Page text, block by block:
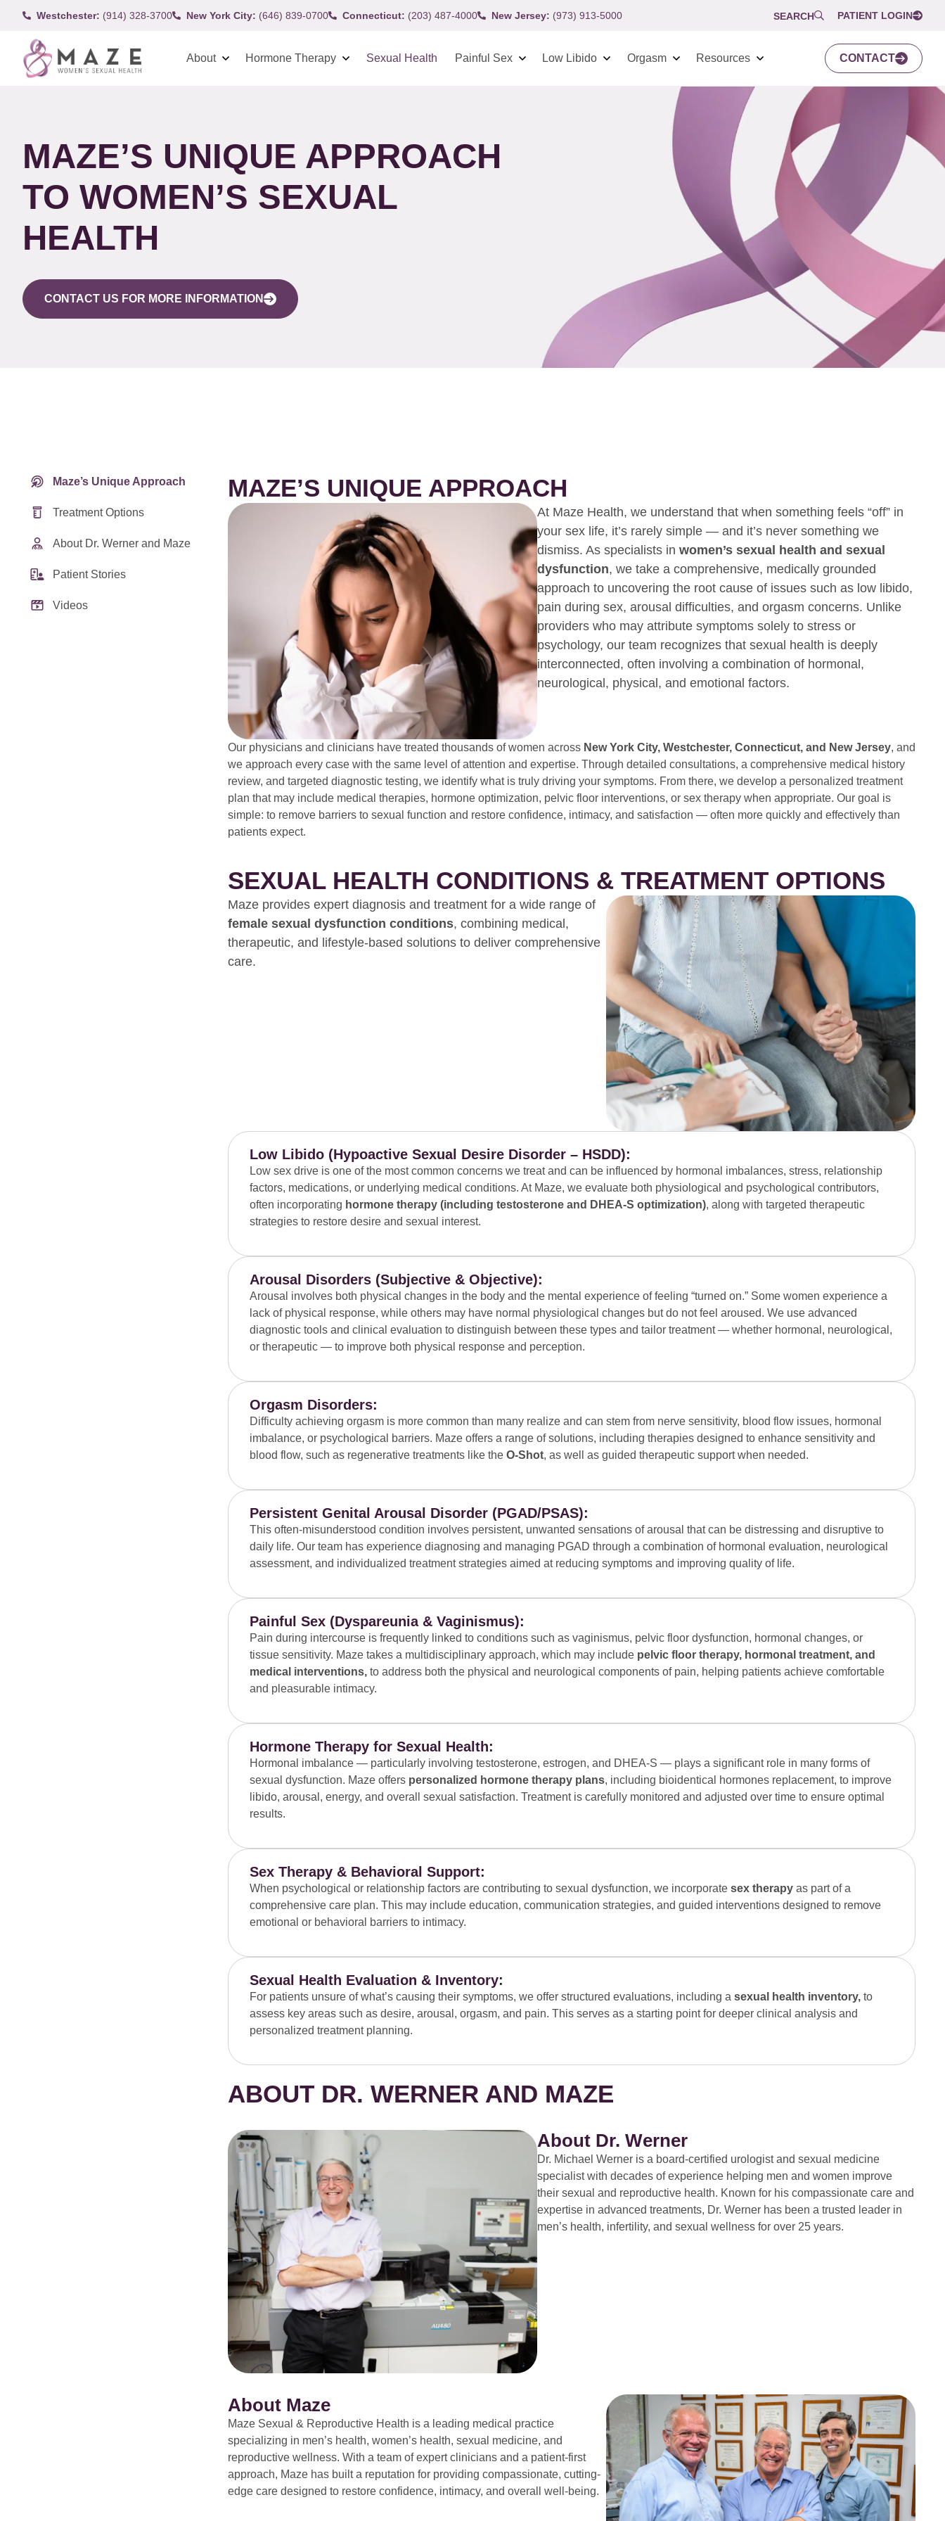
Westchester: (914) 328-3700 New York City: (646) 839-0700 Connecticut: (203) 487-4000 New Jersey: (973) 913-5000 SEARCH PATIENT LOGIN
About Hormone Therapy Sexual Health Painful Sex Low Libido Orgasm Resources CONTACT
MAZE’S UNIQUE APPROACH
TO WOMEN’S SEXUAL
HEALTH
CONTACT US FOR MORE INFORMATION
Maze’s Unique Approach
Treatment Options
About Dr. Werner and Maze
Patient Stories
Videos
MAZE’S UNIQUE APPROACH
At Maze Health, we understand that when something feels “off” in
your sex life, it’s rarely simple — and it’s never something we
dismiss. As specialists in women’s sexual health and sexual
dysfunction, we take a comprehensive, medically grounded
approach to uncovering the root cause of issues such as low libido,
pain during sex, arousal difficulties, and orgasm concerns. Unlike
providers who may attribute symptoms solely to stress or
psychology, our team recognizes that sexual health is deeply
interconnected, often involving a combination of hormonal,
neurological, physical, and emotional factors.
Our physicians and clinicians have treated thousands of women across New York City, Westchester, Connecticut, and New Jersey, and
we approach every case with the same level of attention and expertise. Through detailed consultations, a comprehensive medical history
review, and targeted diagnostic testing, we identify what is truly driving your symptoms. From there, we develop a personalized treatment
plan that may include medical therapies, hormone optimization, pelvic floor interventions, or sex therapy when appropriate. Our goal is
simple: to remove barriers to sexual function and restore confidence, intimacy, and satisfaction — often more quickly and effectively than
patients expect.
SEXUAL HEALTH CONDITIONS & TREATMENT OPTIONS
Maze provides expert diagnosis and treatment for a wide range of
female sexual dysfunction conditions, combining medical,
therapeutic, and lifestyle-based solutions to deliver comprehensive
care.
Low Libido (Hypoactive Sexual Desire Disorder – HSDD):
Low sex drive is one of the most common concerns we treat and can be influenced by hormonal imbalances, stress, relationship
factors, medications, or underlying medical conditions. At Maze, we evaluate both physiological and psychological contributors,
often incorporating hormone therapy (including testosterone and DHEA-S optimization), along with targeted therapeutic
strategies to restore desire and sexual interest.
Arousal Disorders (Subjective & Objective):
Arousal involves both physical changes in the body and the mental experience of feeling “turned on.” Some women experience a
lack of physical response, while others may have normal physiological changes but do not feel aroused. We use advanced
diagnostic tools and clinical evaluation to distinguish between these types and tailor treatment — whether hormonal, neurological,
or therapeutic — to improve both physical response and perception.
Orgasm Disorders:
Difficulty achieving orgasm is more common than many realize and can stem from nerve sensitivity, blood flow issues, hormonal
imbalance, or psychological barriers. Maze offers a range of solutions, including therapies designed to enhance sensitivity and
blood flow, such as regenerative treatments like the O-Shot, as well as guided therapeutic support when needed.
Persistent Genital Arousal Disorder (PGAD/PSAS):
This often-misunderstood condition involves persistent, unwanted sensations of arousal that can be distressing and disruptive to
daily life. Our team has experience diagnosing and managing PGAD through a combination of hormonal evaluation, neurological
assessment, and individualized treatment strategies aimed at reducing symptoms and improving quality of life.
Painful Sex (Dyspareunia & Vaginismus):
Pain during intercourse is frequently linked to conditions such as vaginismus, pelvic floor dysfunction, hormonal changes, or
tissue sensitivity. Maze takes a multidisciplinary approach, which may include pelvic floor therapy, hormonal treatment, and
medical interventions,to address both the physical and neurological components of pain, helping patients achieve comfortable
and pleasurable intimacy.
Hormone Therapy for Sexual Health:
Hormonal imbalance — particularly involving testosterone, estrogen, and DHEA-S — plays a significant role in many forms of
sexual dysfunction. Maze offers personalized hormone therapy plans, including bioidentical hormones replacement, to improve
libido, arousal, energy, and overall sexual satisfaction. Treatment is carefully monitored and adjusted over time to ensure optimal
results.
Sex Therapy & Behavioral Support:
When psychological or relationship factors are contributing to sexual dysfunction, we incorporate sex therapyas part of a
comprehensive care plan. This may include education, communication strategies, and guided interventions designed to remove
emotional or behavioral barriers to intimacy.
Sexual Health Evaluation & Inventory:
For patients unsure of what’s causing their symptoms, we offer structured evaluations, including a sexual health inventory,to
assess key areas such as desire, arousal, orgasm, and pain. This serves as a starting point for deeper clinical analysis and
personalized treatment planning.
ABOUT DR. WERNER AND MAZE
About Dr. Werner
Dr. Michael Werner is a board-certified urologist and sexual medicine
specialist with decades of experience helping men and women improve
their sexual and reproductive health. Known for his compassionate care and
expertise in advanced treatments, Dr. Werner has been a trusted leader in
men’s health, infertility, and sexual wellness for over 25 years.
About Maze
Maze Sexual & Reproductive Health is a leading medical practice
specializing in men’s health, women’s health, sexual medicine, and
reproductive wellness. With a team of expert clinicians and a patient-first
approach, Maze has built a reputation for providing compassionate, cutting-
edge care designed to restore confidence, intimacy, and overall well-being.